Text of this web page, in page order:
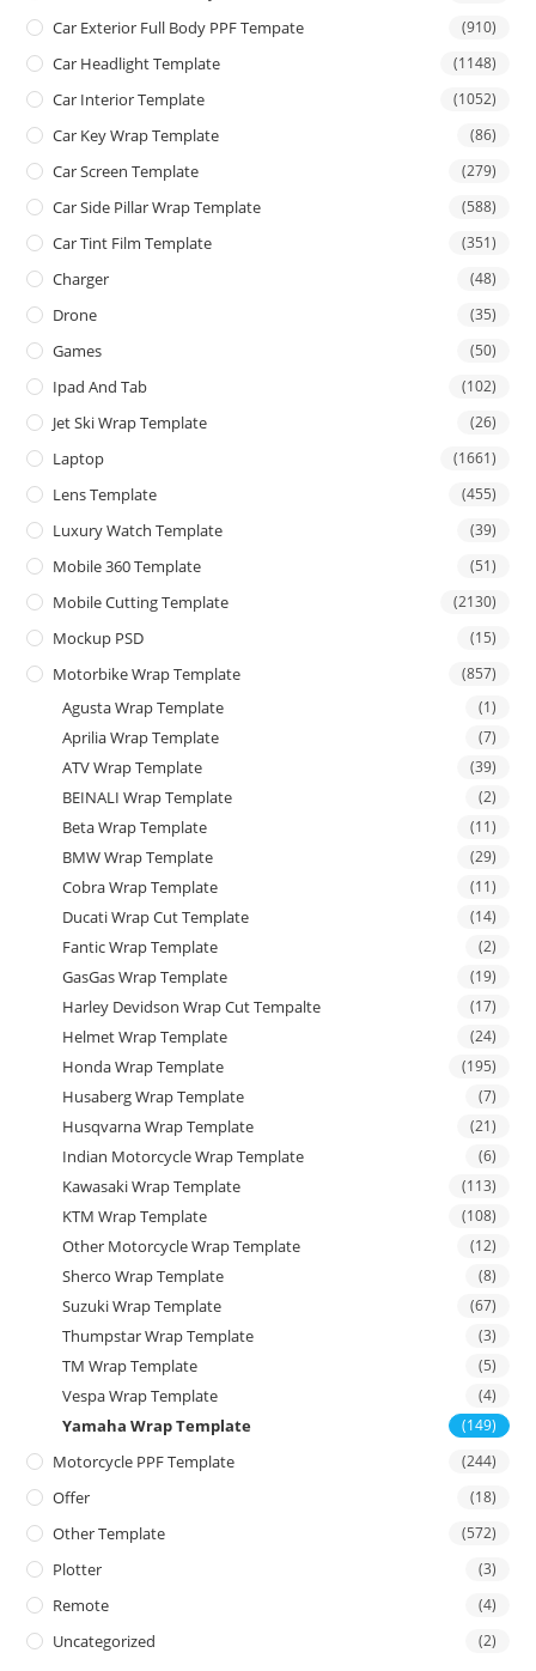
Car Exterior Full Body PPF Tempate (910)
Car Headlight Template (1148)
Car Interior Template (1052)
Car Key Wrap Template (86)
Car Screen Template (279)
Car Side Pillar Wrap Template (588)
Car Tint Film Template (351)
Charger (48)
Drone (35)
Games (50)
Ipad And Tab (102)
Jet Ski Wrap Template (26)
Laptop (1661)
Lens Template (455)
Luxury Watch Template (39)
Mobile 360 Template (51)
Mobile Cutting Template (2130)
Mockup PSD (15)
Motorbike Wrap Template (857)
Agusta Wrap Template (1)
Aprilia Wrap Template (7)
ATV Wrap Template (39)
BEINALI Wrap Template (2)
Beta Wrap Template (11)
BMW Wrap Template (29)
Cobra Wrap Template (11)
Ducati Wrap Cut Template (14)
Fantic Wrap Template (2)
GasGas Wrap Template (19)
Harley Devidson Wrap Cut Tempalte (17)
Helmet Wrap Template (24)
Honda Wrap Template (195)
Husaberg Wrap Template (7)
Husqvarna Wrap Template (21)
Indian Motorcycle Wrap Template (6)
Kawasaki Wrap Template (113)
KTM Wrap Template (108)
Other Motorcycle Wrap Template (12)
Sherco Wrap Template (8)
Suzuki Wrap Template (67)
Thumpstar Wrap Template (3)
TM Wrap Template (5)
Vespa Wrap Template (4)
Yamaha Wrap Template (149)
Motorcycle PPF Template (244)
Offer (18)
Other Template (572)
Plotter (3)
Remote (4)
Uncategorized (2)